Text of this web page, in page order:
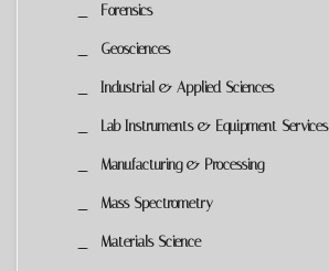
Forensics
Geosciences
Industrial & Applied Sciences
Lab Instruments & Equipment Services
Manufacturing & Processing
Mass Spectrometry
Materials Science